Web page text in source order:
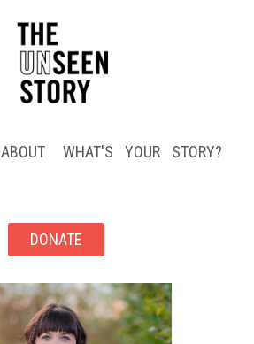
ABOUT WHAT'S YOUR STORY?
DONATE